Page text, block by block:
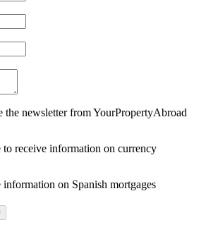
the newsletter from YourPropertyAbroad
receive information on currency
on Spanish mortgages